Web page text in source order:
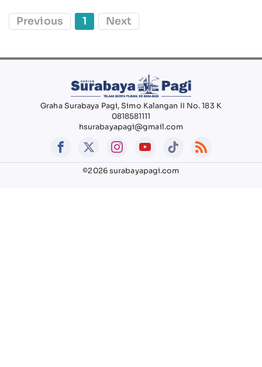
Previous 1 Next
Graha Surabaya Pagi, Simo Kalangan II No. 183 K
0818581111
hsurabayapagi@gmail.com
©2026 surabayapagi.com